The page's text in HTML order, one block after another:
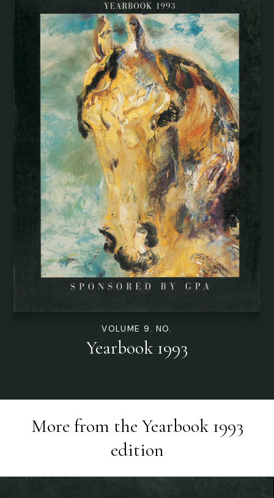
VOLUME 9. NO.
Yearbook 1993
More from theYearbook 1993
edition